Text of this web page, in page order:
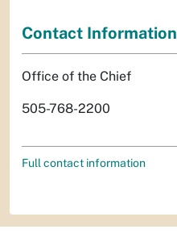
Contact Information
Office of the Chief
505-768-2200
Full contact information